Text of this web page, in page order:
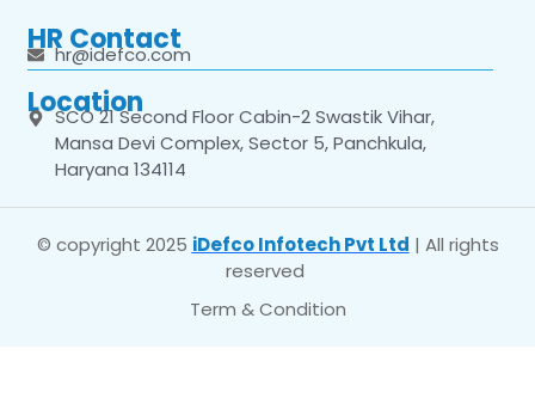
HR Contact
hr@idefco.com
Location
SCO 21 Second Floor Cabin-2 Swastik Vihar,
Mansa Devi Complex, Sector 5, Panchkula,
Haryana 134114
© copyright 2025 iDefco Infotech Pvt Ltd | All rights
reserved
Term & Condition